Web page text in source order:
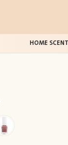
HOME